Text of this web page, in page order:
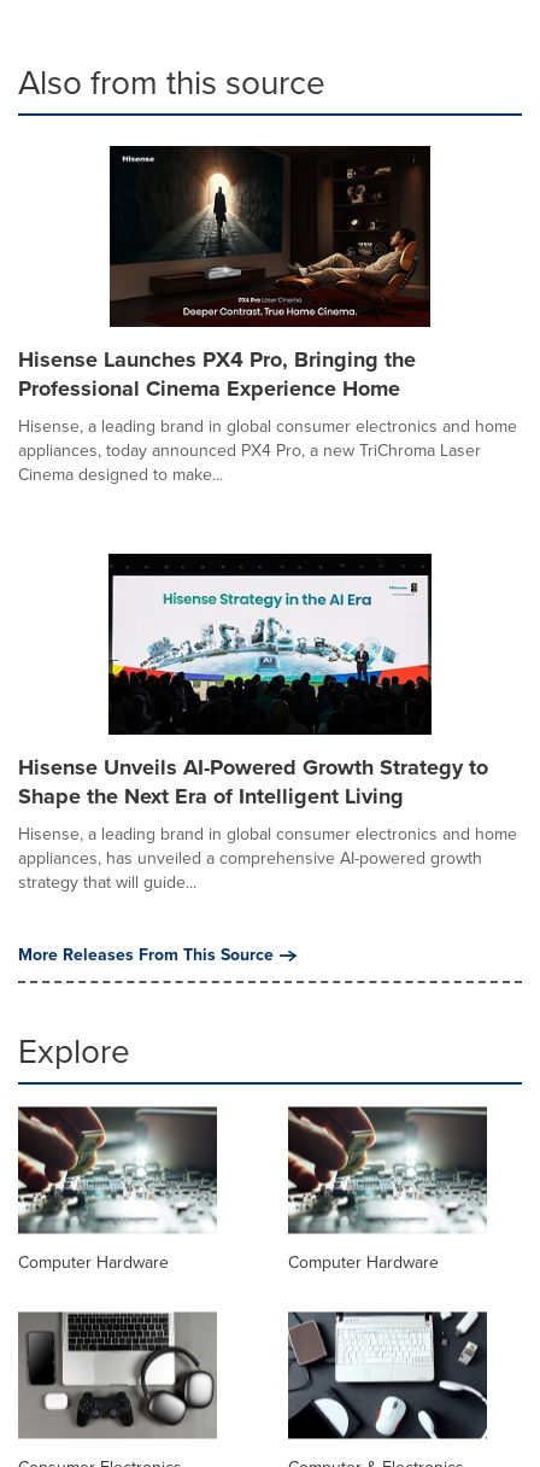
Also from this source
Hisense Launches PX4 Pro, Bringing the
Professional Cinema Experience Home
Hisense, a leading brand in global consumer electronics and home
appliances, today announced PX4 Pro, a new TriChroma Laser
Cinema designed to make...
Hisense Unveils AI-Powered Growth Strategy to
Shape the Next Era of Intelligent Living
Hisense, a leading brand in global consumer electronics and home
appliances, has unveiled a comprehensive AI-powered growth
strategy that will guide...
More Releases From This Source
Explore
Computer Hardware Computer Hardware